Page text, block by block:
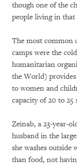
though one of the
people living in that
The most common
camps were the
humanitarian
the World)
to women and
capacity of 20 to 25
Zeinab, a 23-year-
husband in the
she washes outside
than food, not